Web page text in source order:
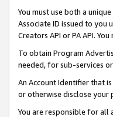
You must use both a
Associate ID issued to you
Creators API or PA API.
To obtain Program
needed, for sub-services
An Account Identifier that
or otherwise disclose your
You are responsible for all